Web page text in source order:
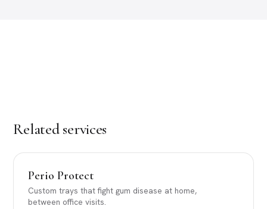
Related services
Perio Protect
Custom trays that fight gum disease at home,
between office visits.